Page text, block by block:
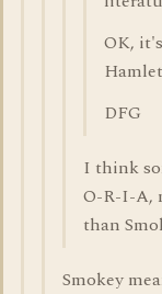
OK,
DFG
I think
O-R-I-A,
than
Smokey